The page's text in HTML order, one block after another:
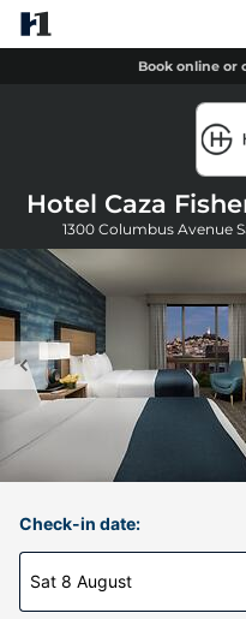
Book online or
Hotel Caza
1300 Columbus Avenue
Check-in date:
Sat 8 August